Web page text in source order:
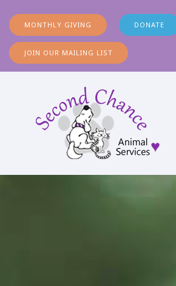
MONTHLY GIVING DONATE
JOIN OUR MAILING LIST